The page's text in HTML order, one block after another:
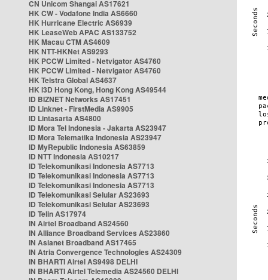
CN Unicom Shangai AS17621
HK CW - Vodafone India AS6660
HK Hurricane Electric AS6939
HK LeaseWeb APAC AS133752
HK Macau CTM AS4609
HK NTT-HKNet AS9293
HK PCCW Limited - Netvigator AS4760
HK PCCW Limited - Netvigator AS4760
HK Telstra Global AS4637
HK i3D Hong Kong, Hong Kong AS49544
ID BIZNET Networks AS17451
ID Linknet - FirstMedia AS9905
ID Lintasarta AS4800
ID Mora Tel Indonesia - Jakarta AS23947
ID Mora Telematika Indonesia AS23947
ID MyRepublic Indonesia AS63859
ID NTT Indonesia AS10217
ID Telekomunikasi Indonesia AS7713
ID Telekomunikasi Indonesia AS7713
ID Telekomunikasi Indonesia AS7713
ID Telekomunikasi Selular AS23693
ID Telekomunikasi Selular AS23693
ID Telin AS17974
IN Airtel Broadband AS24560
IN Alliance Broadband Services AS23860
IN Asianet Broadband AS17465
IN Atria Convergence Technologies AS24309
IN BHARTI Airtel AS9498 DELHI
IN BHARTI Airtel Telemedia AS24560 DELHI